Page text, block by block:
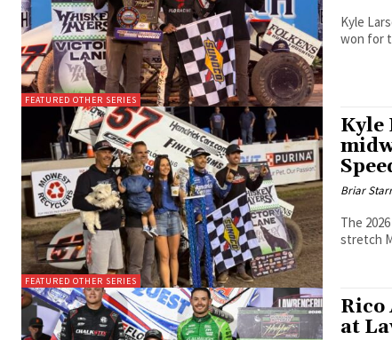
FEATURED OTHER SERIES
Kyle
won for
FEATURED OTHER SERIES
Kyle
Briar
The
stretch
Rico
at